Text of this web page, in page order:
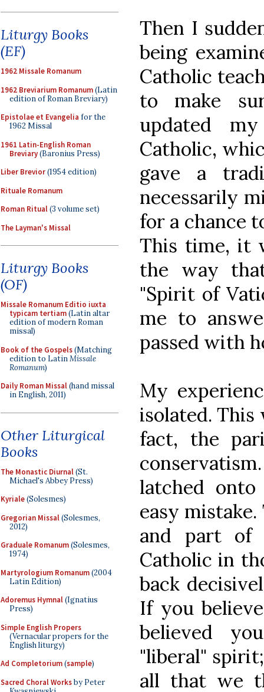
Liturgy Books
(EF)
1962 Missale Romanum
1962 Breviarium Romanum(Latin
edition of Roman Breviary)
Epistolae et Evangelia for the
1962 Missal
1961 Latin-English Roman
Breviary(Baronius Press)
Liber Brevior(1954 edition)
Rituale Romanum
Roman Ritual(3 volume set)
The Layman's Missal
Liturgy Books
(OF)
Missale Romanum Editio iuxta
typicam tertiam(Latin altar
edition of modern Roman
missal)
Book of the Gospels(Matching
edition to LatinMissale
Romanum)
Daily Roman Missal(hand missal
in English, 2011)
Other Liturgical
Books
The Monastic Diurnal(St.
Michael's Abbey Press)
Kyriale(Solesmes)
Gregorian Missal(Solesmes,
2012)
Graduale Romanum(Solesmes,
1974)
Martyrologium Romanum(2004
Latin Edition)
Adoremus Hymnal(Ignatius
Press)
Simple English Propers
(Vernacular propers for the
English liturgy)
Ad Completorium(sample)
Sacred Choral Worksby Peter
Then I
being
Catholic
to make
updated
Catholic,
gave a
necessarily
for a chance
This time, it
the way
"Spirit of
me to
passed with
My
isolated. This
fact, the
latched
easy
and part of
Catholic in
back
If you
believed
"liberal"
all that we